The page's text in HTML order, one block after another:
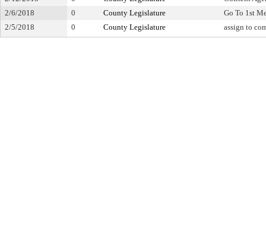
2/6/2018
0 County Legislature
Go To 1st
2/5/2018
0 County Legislature assign to